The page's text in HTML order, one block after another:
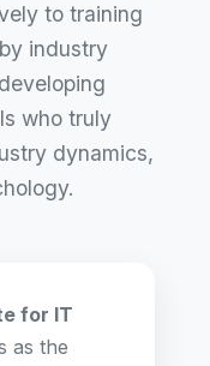
to training
industry
who truly
dynamics,
for IT
as the